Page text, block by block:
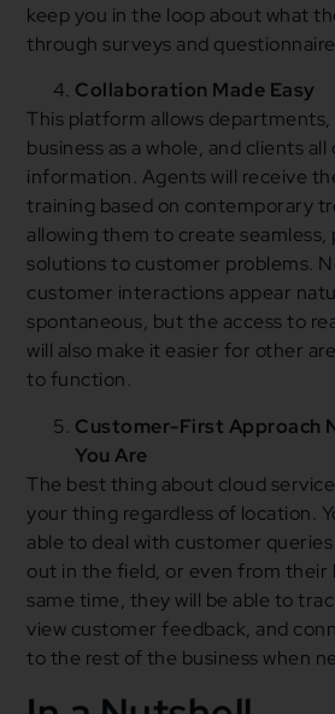
keep you in the loop about what
through surveys and
Collaboration Made Easy
This platform allows
business as a whole, and clients
information. Agents will receive
training based on contemporary
allowing them to create seamless,
solutions to customer problems.
customer interactions appear
spontaneous, but the access to
will also make it easier for other
to function.
Customer-First Approach
You Are
The best thing about cloud
your thing regardless of location.
able to deal with customer
out in the field, or even from their
same time, they will be able to
view customer feedback, and
to the rest of the business when